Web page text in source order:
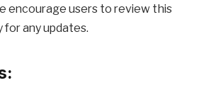
encourage users to review this
for any updates.